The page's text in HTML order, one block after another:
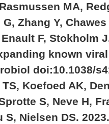
MA,
Zhang Y,
F, Stokholm
known
doi:10.1038/
Koefoed AK,
S, Neve H,
S, Nielsen DS.